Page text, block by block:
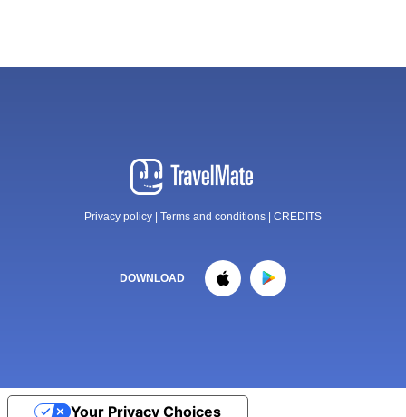
Privacy policy Terms and conditions CREDITS
DOWNLOAD
Your Privacy Choices